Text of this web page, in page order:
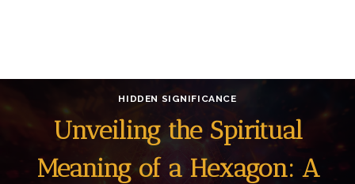
HIDDEN SIGNIFICANCE
Unveiling the Spiritual
Meaning of a Hexagon: A